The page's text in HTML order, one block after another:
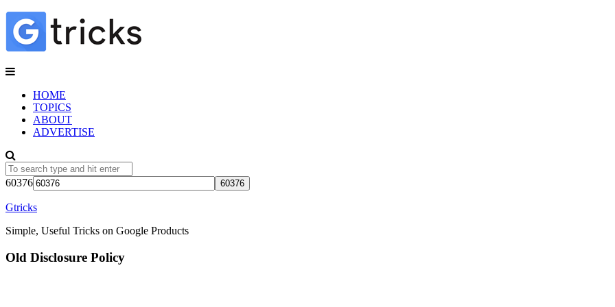
HOME
TOPICS
ABOUT
ADVERTISE
60376
Gtricks
Simple, Useful Tricks on Google Products
Old Disclosure Policy